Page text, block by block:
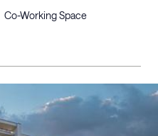
Co-Working Space